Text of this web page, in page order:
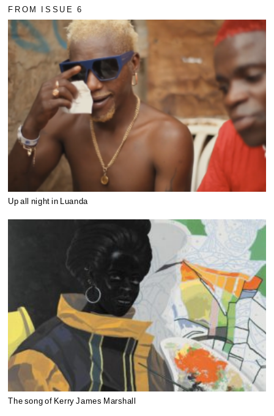
FROM ISSUE 6
Up all night in Luanda
The song of Kerry James Marshall